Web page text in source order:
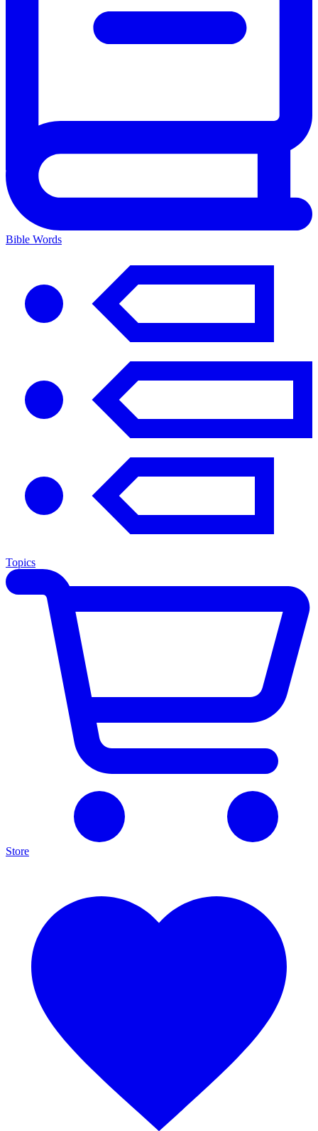
Bible Words
Topics
Store